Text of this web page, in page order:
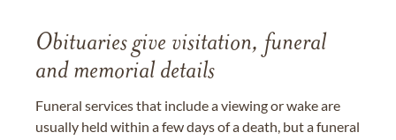
Obituaries give visitation, funeral
and memorial details
Funeral services that include a viewing or wake are
usually held within a few days of a death, but a funeral